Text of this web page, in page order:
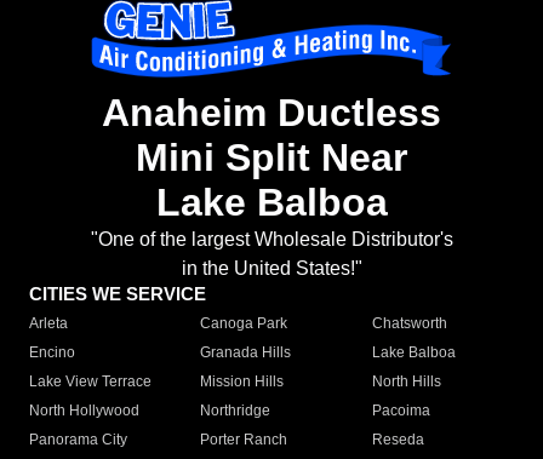
Anaheim Ductless
Mini Split Near
Lake Balboa
"One of the largest Wholesale Distributor's
in the United States!"
CITIES WE SERVICE
Arleta Canoga Park
Chatsworth
Encino
Granada Hills
Lake Balboa
Lake View Terrace
Mission Hills
North Hills
North Hollywood
Northridge
Pacoima
Panorama City
Porter Ranch
Reseda